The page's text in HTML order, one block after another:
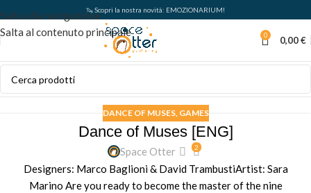
Salta alla navigazione
Salta al contenuto principale
🦦 Scopri la nostra novità: EMOZIONARIUM!
0 0,00€
DANCE OF MUSES, GAMES
Dance of Muses [ENG]
Space Otter 2
Designers: Marco Baglioni & David TrambustiArtist: Sara
Marino Are you ready to become the master of the nine